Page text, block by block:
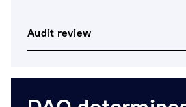
Audit review